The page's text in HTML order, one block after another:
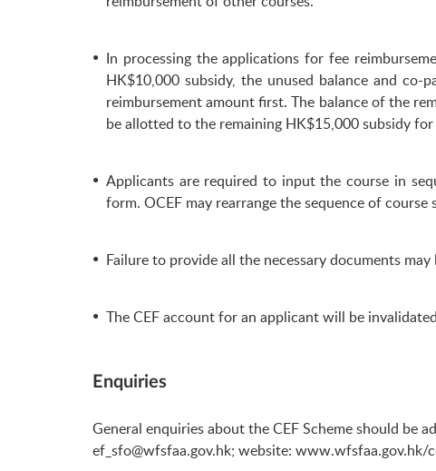
In processing the applications for fee
HK$10,000 subsidy, the unused balance and
reimbursement amount first. The balance of the
be allotted to the remaining HK$15,000 subsidy
Applicants are required to input the course in
form. OCEF may rearrange the sequence of
Failure to provide all the necessary documents
The CEF account for an applicant will be
Enquiries
General enquiries about the CEF Scheme should be
ef_sfo@wfsfaa.gov.hk; website: www.wfsfaa.gov.hk/